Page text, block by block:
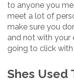
to anyone you
meet a lot of
make sure you
and not with your
going to click with
Shes Used